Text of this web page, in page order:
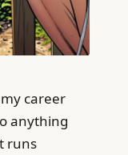
career
anything
runs